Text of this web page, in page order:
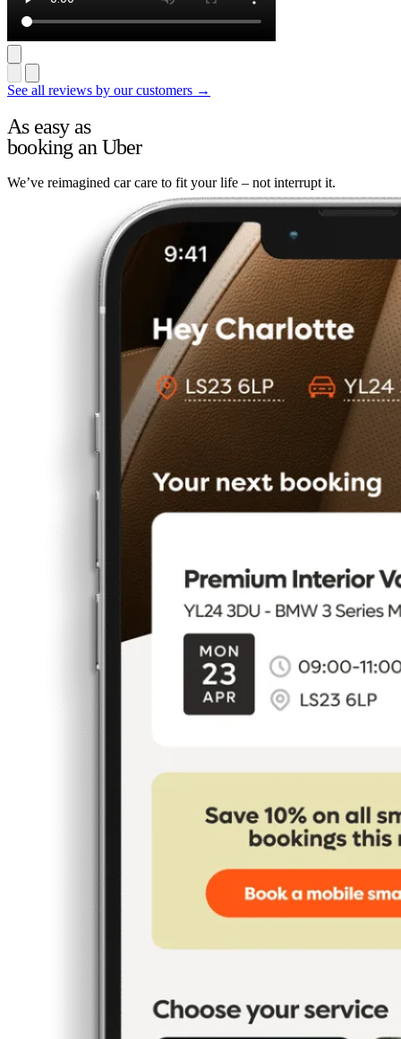
See all reviews by our customers →
As easy as
booking an Uber
We’ve reimagined car care to fit your life – not interrupt it.